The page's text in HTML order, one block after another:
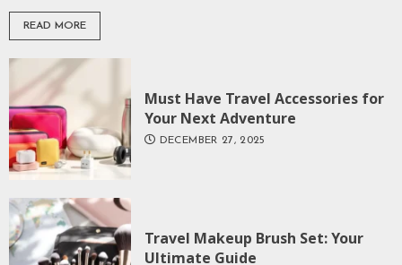
READ MORE
Must Have Travel Accessories for
Your Next Adventure
DECEMBER 27, 2025
Travel Makeup Brush Set: Your
Ultimate Guide